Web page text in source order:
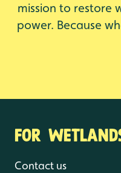
mission to restore
power. Because
FOR
Contact us